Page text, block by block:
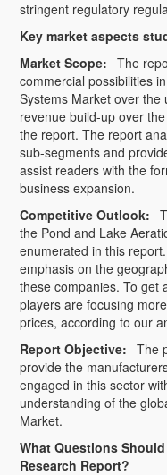
stringent regulatory
Key market aspects
Market Scope: The
commercial possibilities
Systems Market over the
revenue build-up over
the report. The report
sub-segments and
assist readers with the
business expansion.
Competitive Outlook:
the Pond and Lake
enumerated in this
emphasis on the
these companies. To get
players are focusing
prices, according to our
Report Objective: The
provide the
engaged in this sector
understanding of the
Market.
What Questions
Research Report?